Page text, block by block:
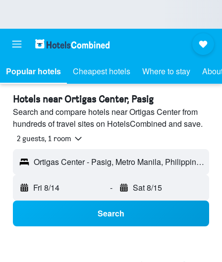
Popular hotels Cheapest hotels Where to stay
Hotels near Ortigas Center, Pasig
Search and compare hotels near Ortigas Center from
hundreds of travel sites on HotelsCombined and save.
2 guests, 1 room
Ortigas Center - Pasig, Metro Manila, Philippines
Fri 8/14 - Sat 8/15
Search